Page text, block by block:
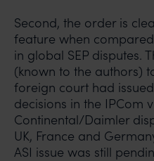
Second, the order is
feature when
in global SEP disputes.
(known to the authors)
foreign court had
decisions in the IPCom
Continental/Daimler
UK, France and
ASI issue was still
B-41,